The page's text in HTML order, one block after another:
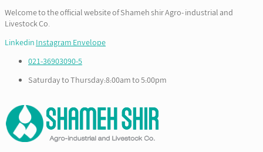
Welcome to the official website of Shameh shir Agro- industrial and
Livestock Co.
LinkedinInstagramEnvelope
021-36903090-5
Saturday to Thursday:8:00am to 5:00pm